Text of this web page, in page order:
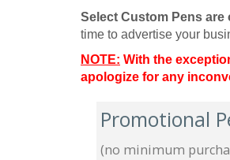
Select Custom Pens
time to advertise your
NOTE: With the
apologize for any
Promotional
(no minimum